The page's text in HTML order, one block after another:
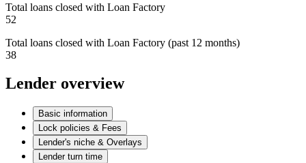
Total loans closed with Loan Factory
52
Total loans closed with Loan Factory (past 12 months)
38
Lender overview
Basic information
Lock policies & Fees
Lender's niche & Overlays
Lender turn time